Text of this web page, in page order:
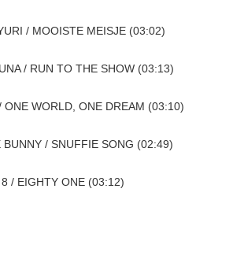
/ MOOISTE MEISJE (03:02)
/ RUN TO THE SHOW (03:13)
ONE WORLD, ONE DREAM (03:10)
/ SNUFFIE SONG (02:49)
/ EIGHTY ONE (03:12)